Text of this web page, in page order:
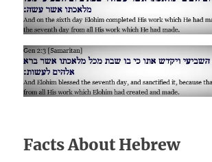
Facts About Hebrew